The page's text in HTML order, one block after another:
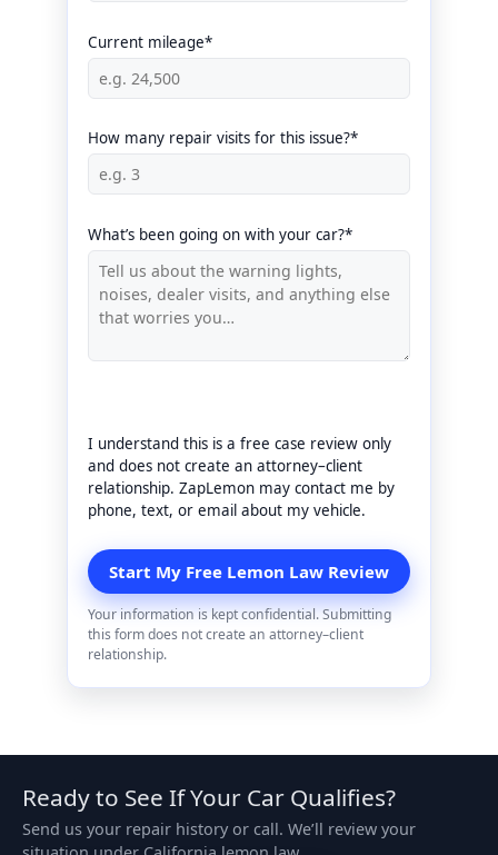
Current mileage*
How many repair visits for this issue?*
What’s been going on with your car?*
I understand this is a free case review only
and does not create an attorney–client
relationship. ZapLemon may contact me by
phone, text, or email about my vehicle.
Your information is kept confidential. Submitting
this form does not create an attorney–client
relationship.
Ready to See If Your Car Qualifies?
Send us your repair history or call. We’ll review your